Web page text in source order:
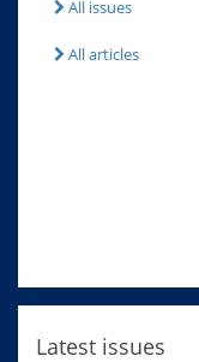
All issues
All articles
Latest issues